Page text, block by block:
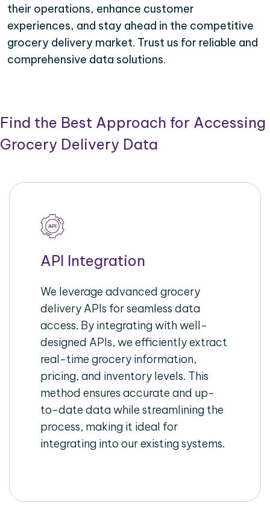
their operations, enhance customer
experiences, and stay ahead in the competitive
grocery delivery market. Trust us for reliable and
comprehensive data solutions.
Find the Best Approach for Accessing
Grocery Delivery Data
API Integration
We leverage advanced grocery
delivery APIs for seamless data
access. By integrating with well-
designed APIs, we efficiently extract
real-time grocery information,
pricing, and inventory levels. This
method ensures accurate and up-
to-date data while streamlining the
process, making it ideal for
integrating into our existing systems.